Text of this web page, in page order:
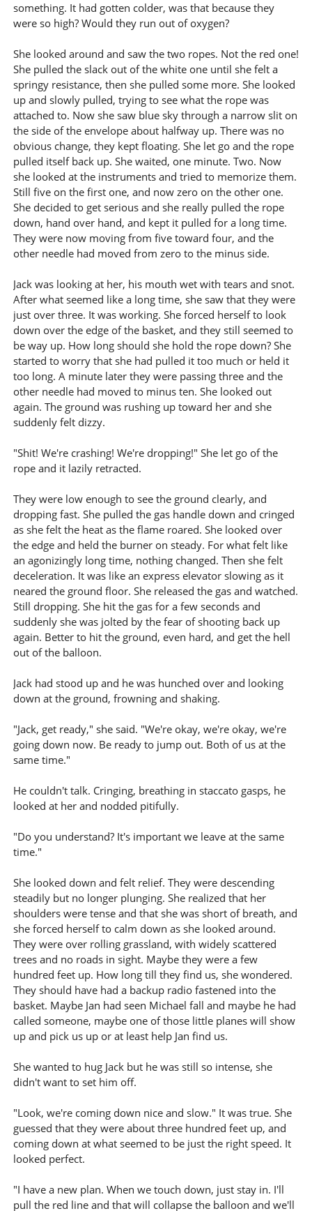
something. It had gotten colder, was that because they
were so high? Would they run out of oxygen?
She looked around and saw the two ropes. Not the red one!
She pulled the slack out of the white one until she felt a
springy resistance, then she pulled some more. She looked
up and slowly pulled, trying to see what the rope was
attached to. Now she saw blue sky through a narrow slit on
the side of the envelope about halfway up. There was no
obvious change, they kept floating. She let go and the rope
pulled itself back up. She waited, one minute. Two. Now
she looked at the instruments and tried to memorize them.
Still five on the first one, and now zero on the other one.
She decided to get serious and she really pulled the rope
down, hand over hand, and kept it pulled for a long time.
They were now moving from five toward four, and the
other needle had moved from zero to the minus side.
Jack was looking at her, his mouth wet with tears and snot.
After what seemed like a long time, she saw that they were
just over three. It was working. She forced herself to look
down over the edge of the basket, and they still seemed to
be way up. How long should she hold the rope down? She
started to worry that she had pulled it too much or held it
too long. A minute later they were passing three and the
other needle had moved to minus ten. She looked out
again. The ground was rushing up toward her and she
suddenly felt dizzy.
"Shit! We're crashing! We're dropping!" She let go of the
rope and it lazily retracted.
They were low enough to see the ground clearly, and
dropping fast. She pulled the gas handle down and cringed
as she felt the heat as the flame roared. She looked over
the edge and held the burner on steady. For what felt like
an agonizingly long time, nothing changed. Then she felt
deceleration. It was like an express elevator slowing as it
neared the ground floor. She released the gas and watched.
Still dropping. She hit the gas for a few seconds and
suddenly she was jolted by the fear of shooting back up
again. Better to hit the ground, even hard, and get the hell
out of the balloon.
Jack had stood up and he was hunched over and looking
down at the ground, frowning and shaking.
"Jack, get ready," she said. "We're okay, we're okay, we're
going down now. Be ready to jump out. Both of us at the
same time."
He couldn't talk. Cringing, breathing in staccato gasps, he
looked at her and nodded pitifully.
"Do you understand? It's important we leave at the same
time."
She looked down and felt relief. They were descending
steadily but no longer plunging. She realized that her
shoulders were tense and that she was short of breath, and
she forced herself to calm down as she looked around.
They were over rolling grassland, with widely scattered
trees and no roads in sight. Maybe they were a few
hundred feet up. How long till they find us, she wondered.
They should have had a backup radio fastened into the
basket. Maybe Jan had seen Michael fall and maybe he had
called someone, maybe one of those little planes will show
up and pick us up or at least help Jan find us.
She wanted to hug Jack but he was still so intense, she
didn't want to set him off.
"Look, we're coming down nice and slow." It was true. She
guessed that they were about three hundred feet up, and
coming down at what seemed to be just the right speed. It
looked perfect.
"I have a new plan. When we touch down, just stay in. I'll
pull the red line and that will collapse the balloon and we'll